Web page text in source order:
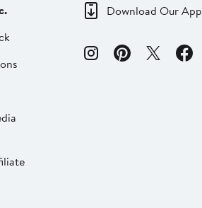
Download Our App